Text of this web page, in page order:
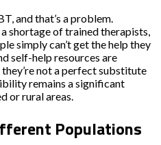
and that’s a problem.
shortage of trained therapists,
simply can’t get the help they
self-help resources are
not a perfect substitute
remains a significant
or rural areas.
Populations